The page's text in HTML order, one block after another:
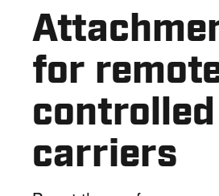
for
controlled
carriers